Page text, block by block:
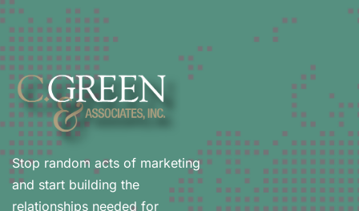
Stop random acts of marketing
and start building the
relationships needed for